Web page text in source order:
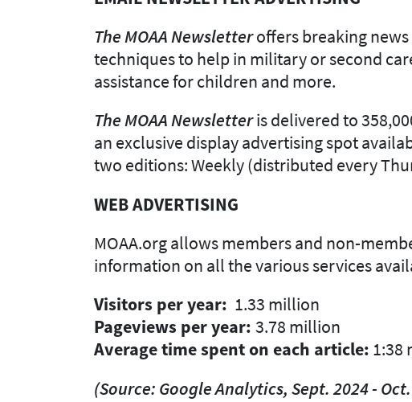
The MOAA Newsletteroffers breaking
techniques to help in military or second
assistance for children and more.
The MOAA Newsletteris delivered to
an exclusive display advertising spot
two editions: Weekly (distributed every
WEB ADVERTISING
MOAA.org allows members and non-
information on all the various services
Visitors per year: 1.33 million
Pageviews per year: 3.78 million
Average time spent on each article: 1:38
(Source: Google Analytics, Sept. 2024 -